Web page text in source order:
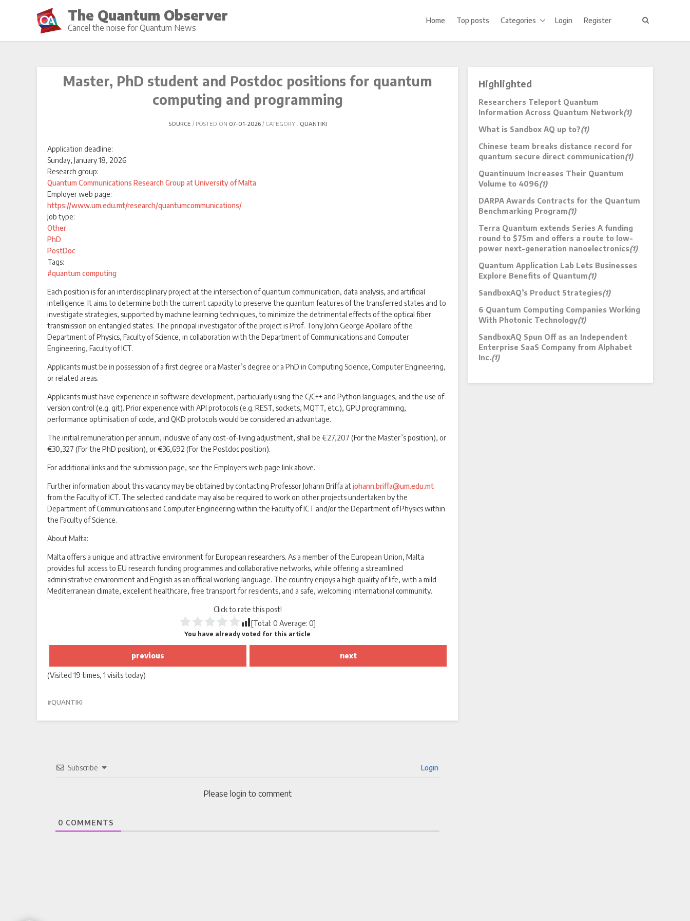
The Quantum Observer
Cancel the noise for Quantum News
Home Top posts Categories Login Register
Master, PhD student and Postdoc positions for quantum
computing and programming
SOURCE POSTED ON 07-01-2026 CATEGORY : QUANTIKI
Application deadline:
Sunday, January 18, 2026
Research group:
Quantum Communications Research Group at University of Malta
Employer web page:
https://www.um.edu.mt/research/quantumcommunications/
Job type:
Other
PhD
PostDoc
Tags:
#quantum computing
Each position is for an interdisciplinary project at the intersection of quantum communication, data analysis, and artificial
intelligence. It aims to determine both the current capacity to preserve the quantum features of the transferred states and to
investigate strategies, supported by machine learning techniques, to minimize the detrimental effects of the optical fiber
transmission on entangled states. The principal investigator of the project is Prof. Tony John George Apollaro of the
Department of Physics, Faculty of Science, in collaboration with the Department of Communications and Computer
Engineering, Faculty of ICT.
Applicants must be in possession of a first degree or a Master’s degree or a PhD in Computing Science, Computer Engineering,
or related areas.
Applicants must have experience in software development, particularly using the C/C++ and Python languages, and the use of
version control (e.g. git). Prior experience with API protocols (e.g. REST, sockets, MQTT, etc.), GPU programming,
performance optimisation of code, and QKD protocols would be considered an advantage.
The initial remuneration per annum, inclusive of any cost-of-living adjustment, shall be €27,207 (For the Master’s position), or
€30,327 (For the PhD position), or €36,692 (For the Postdoc position).
For additional links and the submission page, see the Employers web page link above.
Further information about this vacancy may be obtained by contacting Professor Johann Briffa atjohann.briffa@um.edu.mt
from the Faculty of ICT. The selected candidate may also be required to work on other projects undertaken by the
Department of Communications and Computer Engineering within the Faculty of ICT and/or the Department of Physics within
the Faculty of Science.
About Malta:
Malta offers a unique and attractive environment for European researchers. As a member of the European Union, Malta
provides full access to EU research funding programmes and collaborative networks, while offering a streamlined
administrative environment and English as an official working language. The country enjoys a high quality of life, with a mild
Mediterranean climate, excellent healthcare, free transport for residents, and a safe, welcoming international community.
Click to rate this post!
[Total: 0 Average: 0]
You have already voted for this article
previous next
(Visited 19 times, 1 visits today)
QUANTIKI
Subscribe Login
Please login to comment
0 COMMENTS
Highlighted
Researchers Teleport Quantum
Information Across Quantum Network(1)
What is Sandbox AQ up to?(1)
Chinese team breaks distance record for
quantum secure direct communication(1)
Quantinuum Increases Their Quantum
Volume to 4096(1)
DARPA Awards Contracts for the Quantum
Benchmarking Program(1)
Terra Quantum extends Series A funding
round to $75m and offers a route to low-
power next-generation nanoelectronics(1)
Quantum Application Lab Lets Businesses
Explore Benefits of Quantum(1)
SandboxAQ’s Product Strategies(1)
6 Quantum Computing Companies Working
With Photonic Technology(1)
SandboxAQ Spun Off as an Independent
Enterprise SaaS Company from Alphabet
Inc.(1)